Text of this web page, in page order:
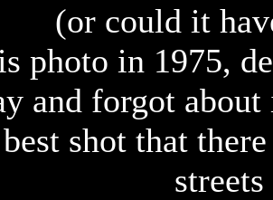
(or could it
photo in 1975,
and forgot
shot that